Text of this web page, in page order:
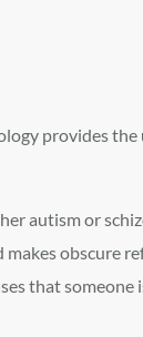
provides
autism or
makes obscure
that someone